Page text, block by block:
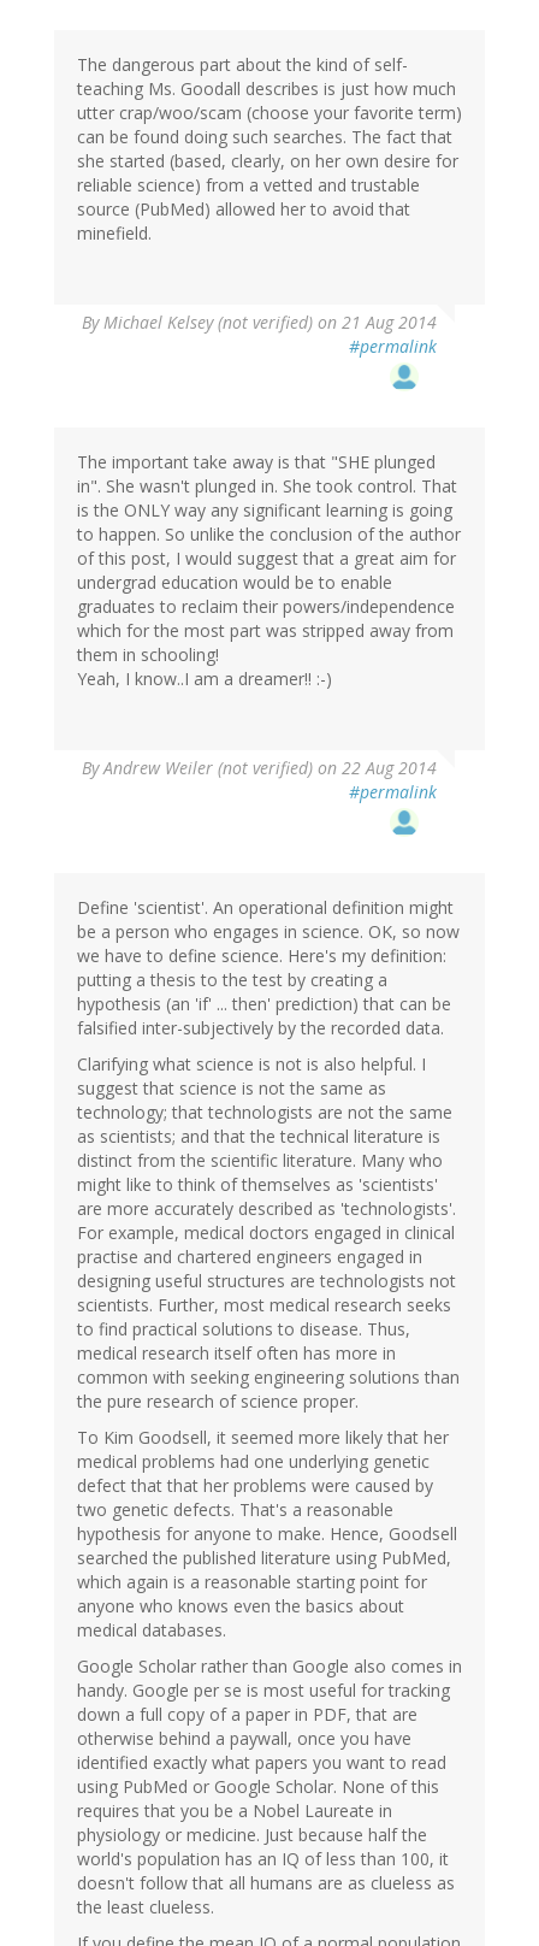
The dangerous part about the kind of self-
teaching Ms. Goodall describes is just how much
utter crap/woo/scam (choose your favorite term)
can be found doing such searches. The fact that
she started (based, clearly, on her own desire for
reliable science) from a vetted and trustable
source (PubMed) allowed her to avoid that
minefield.
ByMichael Kelsey (not verified) on 21 Aug 2014
#permalink
The important take away is that "SHE plunged
in". She wasn't plunged in. She took control. That
is the ONLY way any significant learning is going
to happen. So unlike the conclusion of the author
of this post, I would suggest that a great aim for
undergrad education would be to enable
graduates to reclaim their powers/independence
which for the most part was stripped away from
them in schooling!
Yeah, I know..I am a dreamer!! :-)
ByAndrew Weiler (not verified) on 22 Aug 2014
#permalink
Define 'scientist'. An operational definition might
be a person who engages in science. OK, so now
we have to define science. Here's my definition:
putting a thesis to the test by creating a
hypothesis (an 'if' ... then' prediction) that can be
falsified inter-subjectively by the recorded data.
Clarifying what science is not is also helpful. I
suggest that science is not the same as
technology; that technologists are not the same
as scientists; and that the technical literature is
distinct from the scientific literature. Many who
might like to think of themselves as 'scientists'
are more accurately described as 'technologists'.
For example, medical doctors engaged in clinical
practise and chartered engineers engaged in
designing useful structures are technologists not
scientists. Further, most medical research seeks
to find practical solutions to disease. Thus,
medical research itself often has more in
common with seeking engineering solutions than
the pure research of science proper.
To Kim Goodsell, it seemed more likely that her
medical problems had one underlying genetic
defect that that her problems were caused by
two genetic defects. That's a reasonable
hypothesis for anyone to make. Hence, Goodsell
searched the published literature using PubMed,
which again is a reasonable starting point for
anyone who knows even the basics about
medical databases.
Google Scholar rather than Google also comes in
handy. Google per se is most useful for tracking
down a full copy of a paper in PDF, that are
otherwise behind a paywall, once you have
identified exactly what papers you want to read
using PubMed or Google Scholar. None of this
requires that you be a Nobel Laureate in
physiology or medicine. Just because half the
world's population has an IQ of less than 100, it
doesn't follow that all humans are as clueless as
the least clueless.